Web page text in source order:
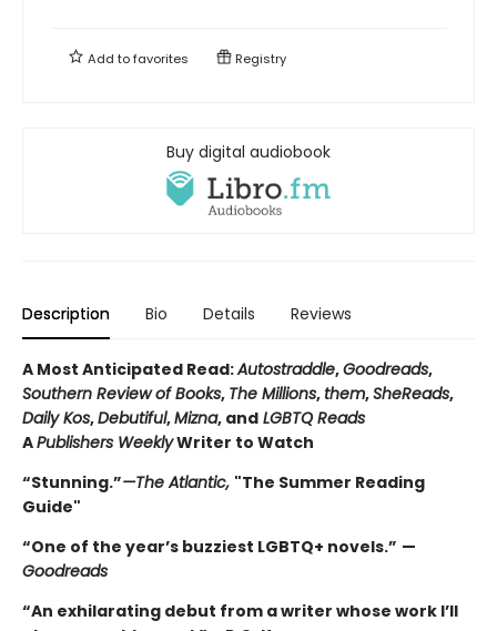
Add tofavorites Registry
Buy digital audiobook
Description Bio Details Reviews
A Most Anticipated Read:Autostraddle,Goodreads,
Southern Review of Books, The Millions,them,SheReads,
Daily Kos,Debutiful,Mizna, and LGBTQ Reads
APublishers WeeklyWriter to Watch
“Stunning.”—The Atlantic, "The Summer Reading
Guide"
“One of the year’s buzziest LGBTQ+ novels.” —
Goodreads
“An exhilarating debut from a writer whose work I’ll